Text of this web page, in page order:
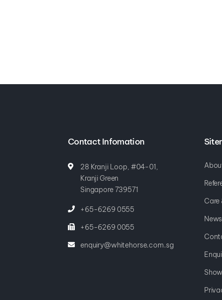
Contact Infomation
28 Kranji Loop, #04-01,
Kranji Green
Singapore 739571
+65-6269 0555
+65-6269 0055
enquiry@whitehorse.com.sg
Care